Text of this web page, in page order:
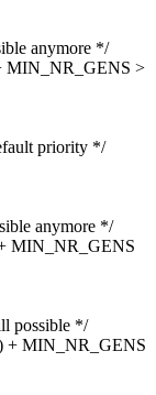
anymore */
MIN_NR_GENS >
priority */
anymore */
MIN_NR_GENS
possible */
+ MIN_NR_GENS